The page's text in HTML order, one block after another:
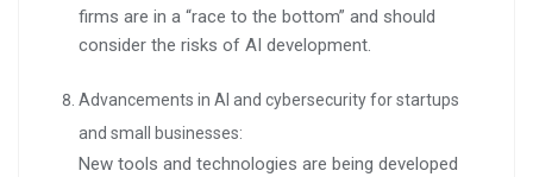
firms are in a “race to the bottom” and should
consider the risks of AI development.
Advancements in AI and cybersecurity for startups
and small businesses:
New tools and technologies are being developed